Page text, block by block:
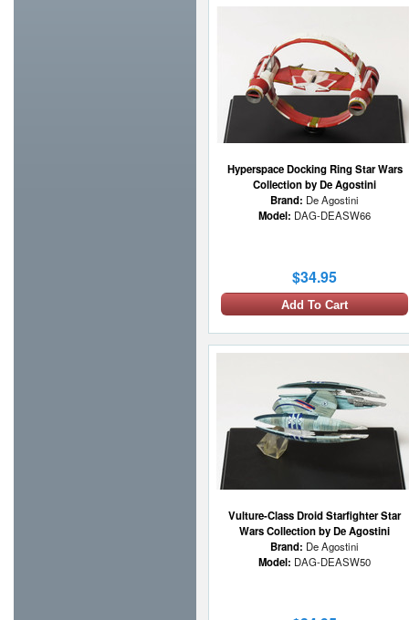
Hyperspace Docking Ring Star Wars
Collection by De Agostini
Brand: De Agostini
Model: DAG-DEASW66
$34.95
Add To Cart
Vulture-Class Droid Starfighter Star
Wars Collection by De Agostini
Brand: De Agostini
Model: DAG-DEASW50